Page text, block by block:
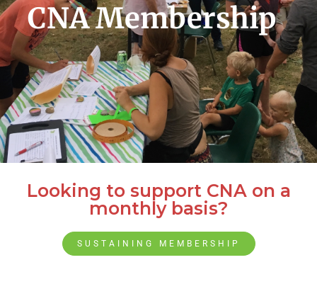
CNA Membership
Looking to support CNA on a
monthly basis?
SUSTAINING MEMBERSHIP